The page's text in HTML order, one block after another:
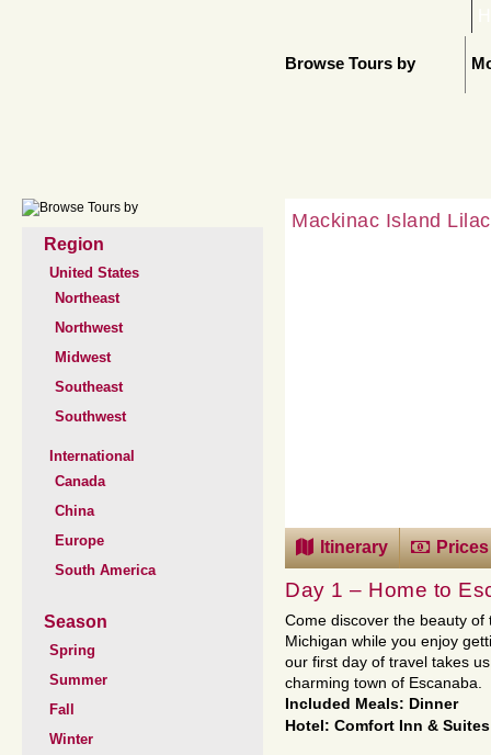
Browse Tours by
Region
United States
Northeast
Northwest
Midwest
Southeast
Southwest
International
Canada
China
Europe
South America
Season
Spring
Summer
Fall
Winter
Mackinac Island
Itinerary
Day 1 – Home to
Come discover the beauty of
Michigan while you enjoy
our first day of travel takes
charming town of Escanaba.
Included Meals: Dinner
Hotel: Comfort Inn & Suites